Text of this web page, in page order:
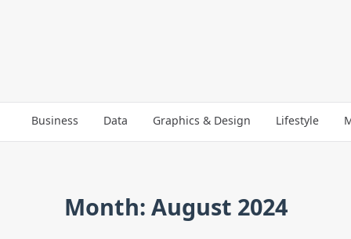
Business Data Graphics & Design Lifestyle
Month: August 2024